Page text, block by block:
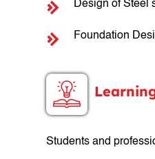
Design of Steel
Foundation
Students and